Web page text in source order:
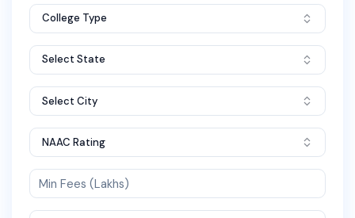
College Type
Select State
Select City
NAAC Rating